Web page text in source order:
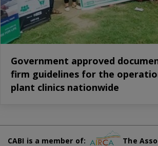
Government approved
firm guidelines for the
plant clinics nationwide
CABI is a member of:
The